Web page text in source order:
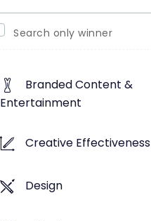
Search only winner
Branded Content &
Entertainment
Creative Effectiveness
Design